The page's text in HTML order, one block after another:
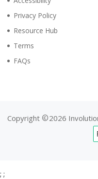
Privacy Policy
Resource Hub
Terms
FAQs
Copyright 2026
; ;